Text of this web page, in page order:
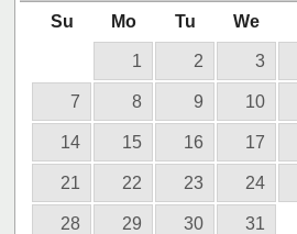
Su Mo Tu We
1 2 3
7 8 9 10
14 15 16 17
21 22 23 24
28 29 30 31